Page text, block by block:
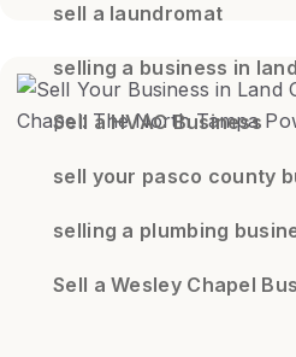
sell a laundromat
selling a business in
Sell a HVAC Business
sell your pasco county
selling a plumbing
Sell a Wesley Chapel